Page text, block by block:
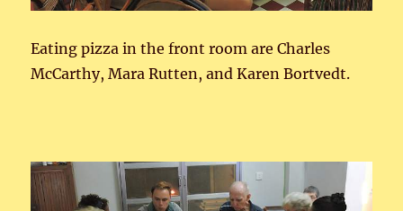
Eating pizza in the front room are Charles
McCarthy, Mara Rutten, and Karen Bortvedt.